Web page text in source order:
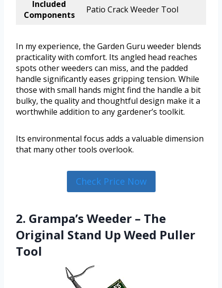
Included
Components
Patio Crack Weeder Tool
In my experience, the Garden Guru weeder blends
practicality with comfort. Its angled head reaches
spots other weeders can miss, and the padded
handle significantly eases gripping tension. While
those with small hands might find the handle a bit
bulky, the quality and thoughtful design make it a
worthwhile addition to any gardener’s toolkit.
Its environmental focus adds a valuable dimension
that many other tools overlook.
Check Price Now
2. Grampa’s Weeder – The
Original Stand Up Weed Puller
Tool